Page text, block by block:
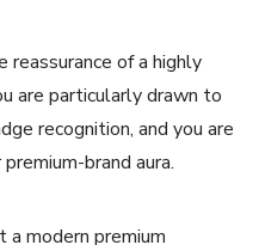
reassurance of a highly
are particularly drawn to
recognition, and you are
brand aura.
a modern premium